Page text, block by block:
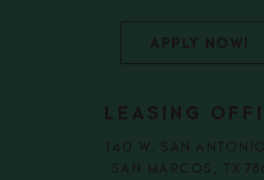
APPLY NOW!
LEASING
140 W. SAN
SAN MARCOS, TX